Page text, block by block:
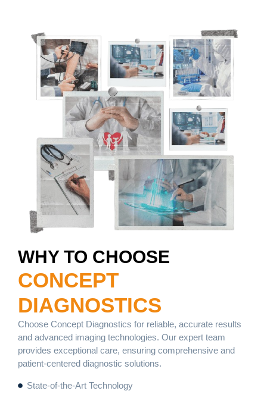
WHY TO CHOOSE
CONCEPT
DIAGNOSTICS
Choose Concept Diagnostics for reliable, accurate results
and advanced imaging technologies. Our expert team
provides exceptional care, ensuring comprehensive and
patient-centered diagnostic solutions.
State-of-the-Art Technology